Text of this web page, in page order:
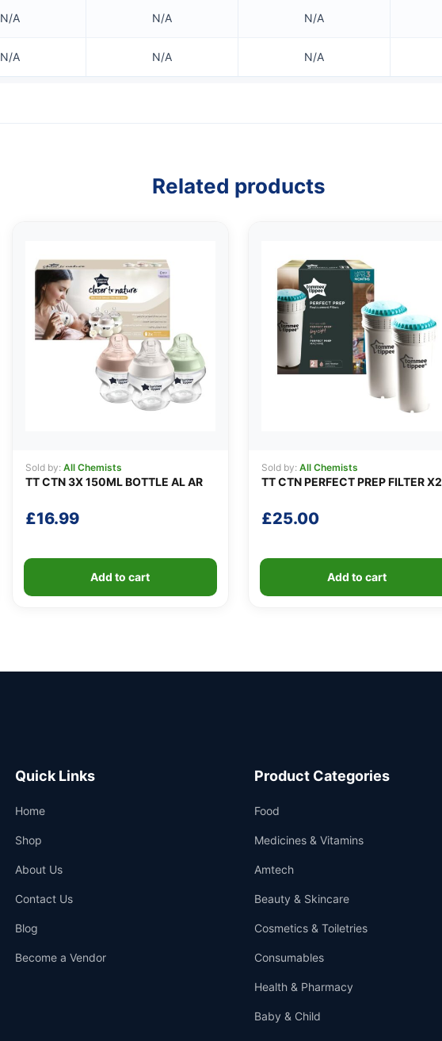
N/A N/A N/A
N/A N/A N/A
Related products
Sold by: All Chemists
TT CTN 3X 150ML BOTTLE AL AR
£16.99
Add to cart
Sold by: All Chemists
TT CTN PERFECT PREP FILTER X2
£25.00
Add to cart
Quick Links
Home
Shop
About Us
Contact Us
Blog
Become a Vendor
Product Categories
Food
Medicines & Vitamins
Amtech
Beauty & Skincare
Cosmetics & Toiletries
Consumables
Health & Pharmacy
Baby & Child